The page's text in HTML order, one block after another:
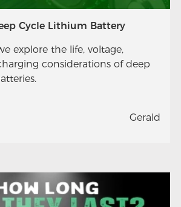
Cycle Lithium Battery
the life, voltage,
considerations of deep
Gerald